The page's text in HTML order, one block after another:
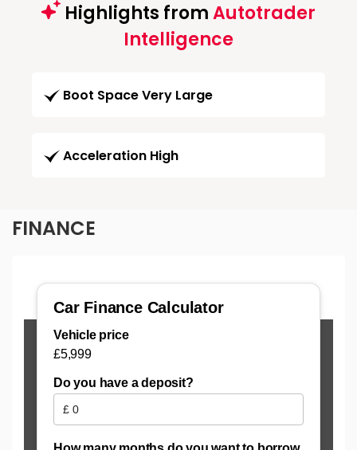
Highlights fromAutotrader
Intelligence
Boot Space Very Large
Acceleration High
FINANCE